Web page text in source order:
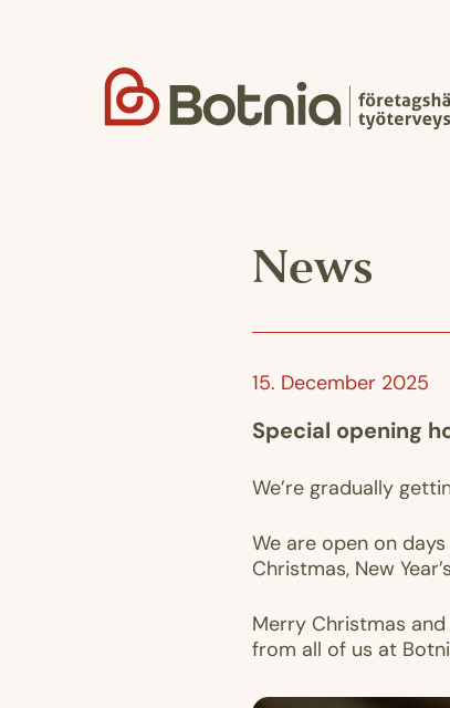
News
15. December 2025
Special opening
We’re gradually
We are open on
Christmas, New
Merry Christmas and
from all of us at